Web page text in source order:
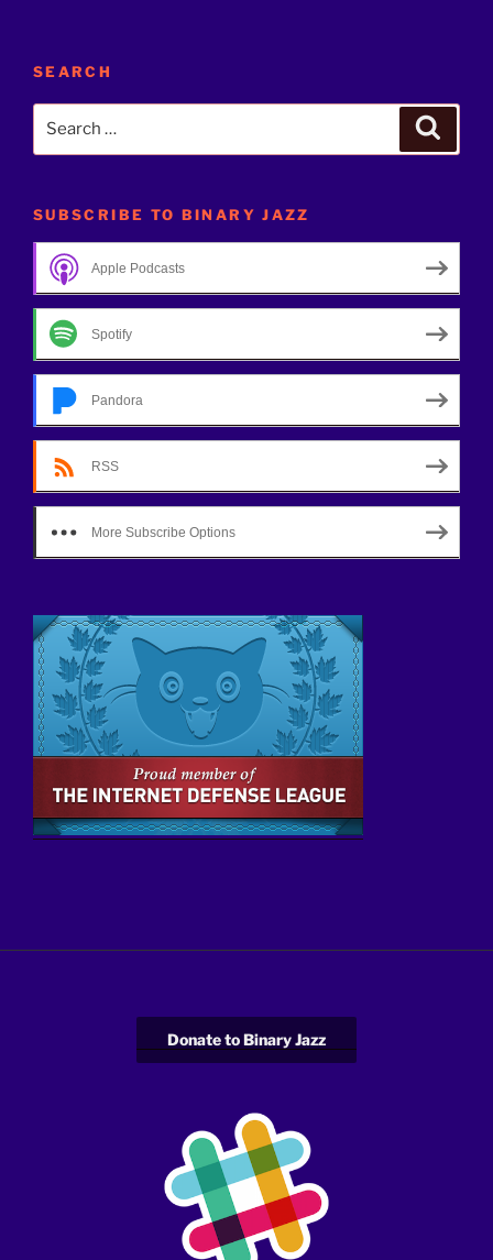
SEARCH
SUBSCRIBE TO BINARY JAZZ
Apple Podcasts
Spotify
Pandora
RSS
More Subscribe Options
Donate to Binary Jazz